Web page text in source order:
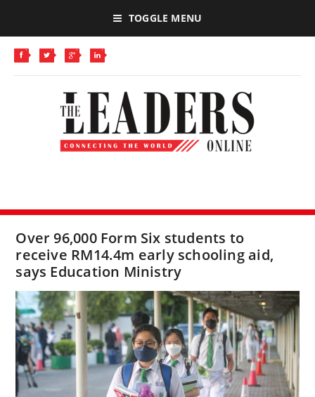
TOGGLE MENU
Over 96,000 Form Six students to
receive RM14.4m early schooling aid,
says Education Ministry